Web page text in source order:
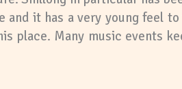
it has a very young feel
place. Many music events